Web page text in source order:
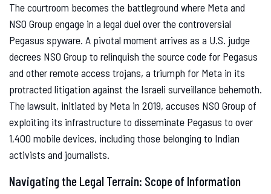
The courtroom becomes the battleground where Meta and
NSO Group engage in a legal duel over the controversial
Pegasus spyware. A pivotal moment arrives as a U.S. judge
decrees NSO Group to relinquish the source code for Pegasus
and other remote access trojans, a triumph for Meta in its
protracted litigation against the Israeli surveillance behemoth.
The lawsuit, initiated by Meta in 2019, accuses NSO Group of
exploiting its infrastructure to disseminate Pegasus to over
1,400 mobile devices, including those belonging to Indian
activists and journalists.
Navigating the Legal Terrain: Scope of Information